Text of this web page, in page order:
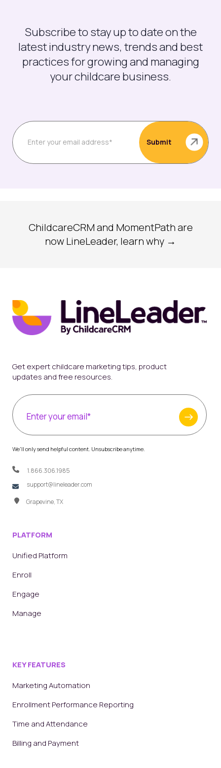
Subscribe to stay up to date on the
latest industry news, trends and best
practices for growing and managing
your childcare business.
ChildcareCRM and MomentPath are
now LineLeader, learn why →
Get expert childcare marketing tips, product
updates and free resources.
We'll only send helpful content. Unsubscribe anytime.
1.866.306.1985
support@lineleader.com
Grapevine, TX
PLATFORM
Unified Platform
Enroll
Engage
Manage
KEY FEATURES
Marketing Automation
Enrollment Performance Reporting
Time and Attendance
Billing and Payment